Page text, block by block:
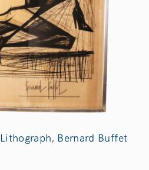
Lithograph, Bernard Buffet